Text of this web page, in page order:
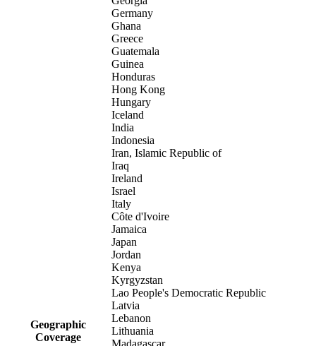
Geographic
Coverage
Germany
Ghana
Greece
Guatemala
Guinea
Honduras
Hong Kong
Hungary
Iceland
India
Indonesia
Iran, Islamic Republic of
Iraq
Ireland
Israel
Italy
Côte d'Ivoire
Jamaica
Japan
Jordan
Kenya
Kyrgyzstan
Lao People's Democratic Republic
Latvia
Lebanon
Lithuania